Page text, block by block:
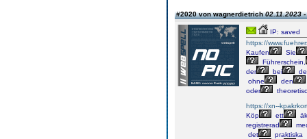
#2020 von wagnerdietrich02.11.2023
IP: saved
https://
Kaufen
Sie
Führerschein,
der
bei
ohne
den
oder
https://xn--
Köp
ett
registrerad
det
praktiska